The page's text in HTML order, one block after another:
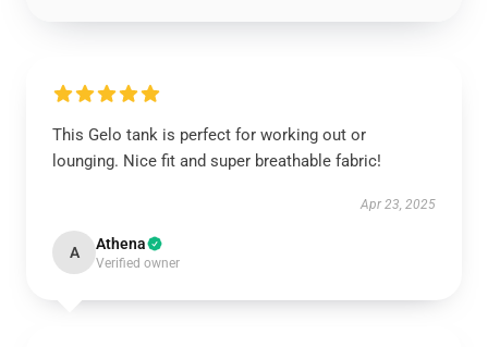
This Gelo tank is perfect for working out or
lounging. Nice fit and super breathable fabric!
Apr 23, 2025
A Athena
Verified owner